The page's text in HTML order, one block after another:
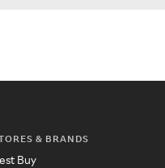
& BRANDS
Buy